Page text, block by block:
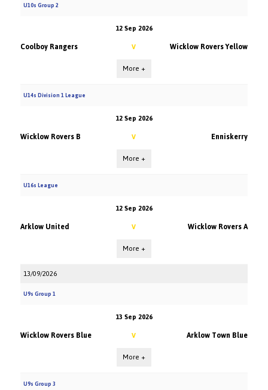
U10s Group 2
12 Sep 2026
Coolboy Rangers V Wicklow Rovers Yellow
More +
U14s Division 1 League
12 Sep 2026
Wicklow Rovers B V Enniskerry
More +
U16s League
12 Sep 2026
Arklow United V Wicklow Rovers A
More +
13/09/2026
U9s Group 1
13 Sep 2026
Wicklow Rovers Blue V Arklow Town Blue
More +
U9s Group 3